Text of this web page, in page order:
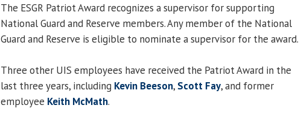
The ESGR Patriot Award recognizes a supervisor for supporting
National Guard and Reserve members. Any member of the National
Guard and Reserve is eligible to nominate a supervisor for the award.
Three other UIS employees have received the Patriot Award in the
last three years, including Kevin Beeson, Scott Fay, and former
employee Keith McMath.